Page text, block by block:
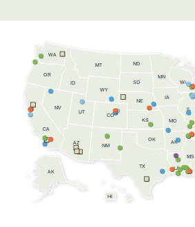
AK
AZ AR
CA
CO
HI
ID
IL
IA
KS
LA
MN
MS
MO
MT
NE
NV
NM
ND
OK
OR
SD
TX
UT
WA
WI
WY